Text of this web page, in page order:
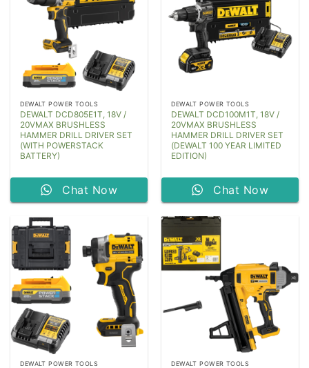
DEWALT POWER TOOLS
DEWALT DCD805E1T, 18V /
20VMAX BRUSHLESS
HAMMER DRILL DRIVER SET
(WITH POWERSTACK
BATTERY)
Chat Now
DEWALT POWER TOOLS
DEWALT DCD100M1T, 18V /
20VMAX BRUSHLESS
HAMMER DRILL DRIVER SET
(DEWALT 100 YEAR LIMITED
EDITION)
Chat Now
DEWALT POWER TOOLS DEWALT POWER TOOLS